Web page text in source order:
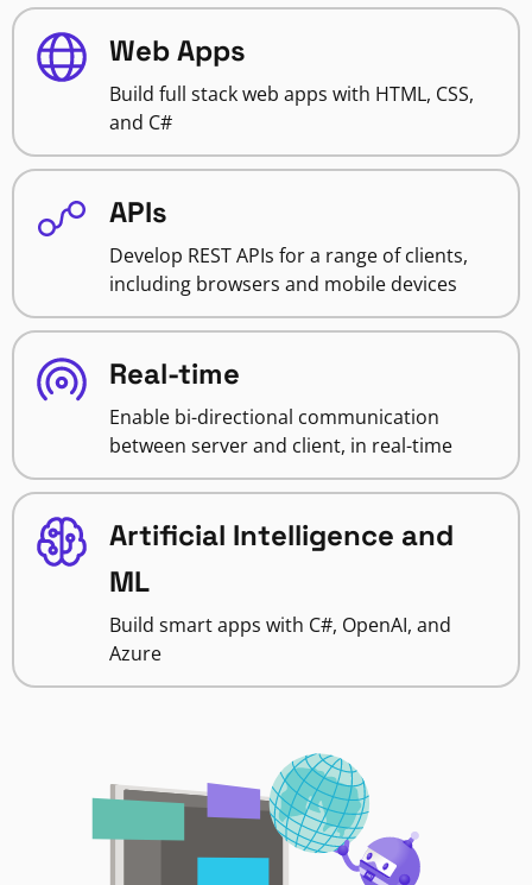
Web Apps
Build full stack web apps with HTML, CSS,
and C#
APIs
Develop REST APIs for a range of clients,
including browsers and mobile devices
Real-time
Enable bi-directional communication
between server and client, in real-time
Artificial Intelligence and
ML
Build smart apps with C#, OpenAI, and
Azure